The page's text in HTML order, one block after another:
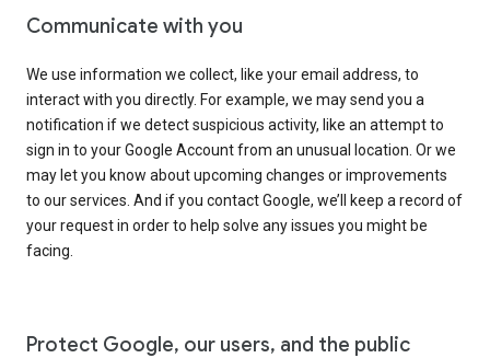
Communicate with you
We use information we collect, like your email address, to
interact with you directly. For example, we may send you a
notification if we detect suspicious activity, like an attempt to
sign in to your Google Account from an unusual location. Or we
may let you know about upcoming changes or improvements
to our services. And if you contact Google, we’ll keep a record of
your request in order to help solve any issues you might be
facing.
Protect Google, our users, and the public